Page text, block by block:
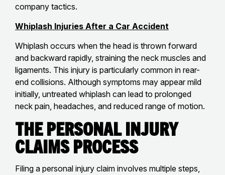
company tactics.
Whiplash Injuries After a Car Accident
Whiplash occurs when the head is thrown forward
and backward rapidly, straining the neck muscles and
ligaments. This injury is particularly common in rear-
end collisions. Although symptoms may appear mild
initially, untreated whiplash can lead to prolonged
neck pain, headaches, and reduced range of motion.
The Personal Injury
Claims Process
Filing a personal injury claim involves multiple steps,